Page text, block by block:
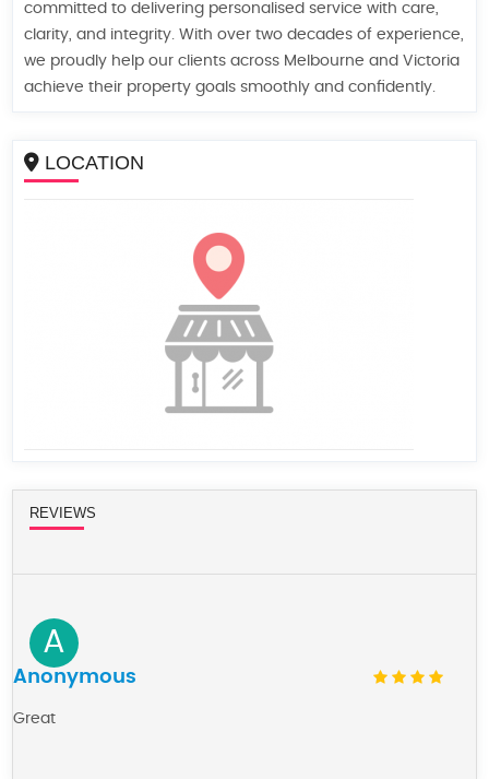
committed to delivering personalised service with care,
clarity, and integrity. With over two decades of experience,
we proudly help our clients across Melbourne and Victoria
achieve their property goals smoothly and confidently.
LOCATION
REVIEWS
A
Anonymous
Great